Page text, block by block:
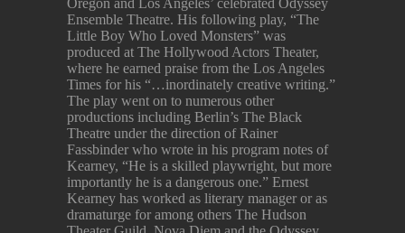
Ensemble Theatre. His following play, “The
Little Boy Who Loved Monsters” was
produced at The Hollywood Actors Theater,
where he earned praise from the Los Angeles
Times for his “…inordinately creative writing.”
The play went on to numerous other
productions including Berlin’s The Black
Theatre under the direction of Rainer
Fassbinder who wrote in his program notes of
Kearney, “He is a skilled playwright, but more
importantly he is a dangerous one.” Ernest
Kearney has worked as literary manager or as
dramaturge for among others The Hudson